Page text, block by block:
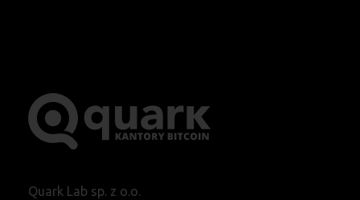
Quark Lab sp. z o.o.